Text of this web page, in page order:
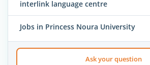
interlink language centre
Jobs in Princess Noura University
Ask your question